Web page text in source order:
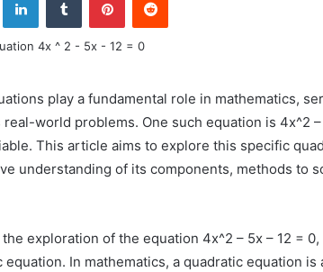
play a fundamental role in mathematics,
real-world problems. One such equation is 4x^2
This article aims to explore this specific
understanding of its components, methods to
exploration of the equation 4x^2 – 5x – 12 =
equation. In mathematics, a quadratic equation